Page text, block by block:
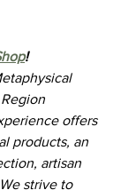
!
offers
products, an
artisan
strive to